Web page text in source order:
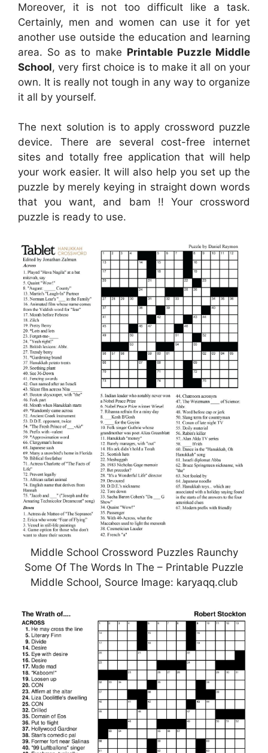
Moreover, it is not too difficult like a task.
Certainly, men and women can use it for yet
another use outside the education and learning
area. So as to make Printable Puzzle Middle
School, very first choice is to make it all on your
own. It is really not tough in any way to organize
it all by yourself.
The next solution is to apply crossword puzzle
device. There are several cost-free internet
sites and totally free application that will help
your work easier. It will also help you set up the
puzzle by merely keying in straight down words
that you want, and bam !! Your crossword
puzzle is ready to use.
Middle School Crossword Puzzles Raunchy
Some Of The Words In The – Printable Puzzle
Middle School, Source Image: karyaqq.club